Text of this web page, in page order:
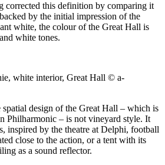
corrected this definition by comparing it
by the initial impression of the
white, the colour of the Great Hall is
white tones.
white interior, Great Hall © a-
design of the Great Hall – which is
Philharmonic – is not vineyard style. It
inspired by the theatre at Delphi, football
close to the action, or a tent with its
as a sound reflector.